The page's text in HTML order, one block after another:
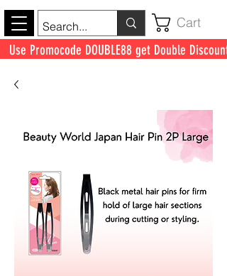
Cart
Use Promocode DOUBLE88 get Double Discount